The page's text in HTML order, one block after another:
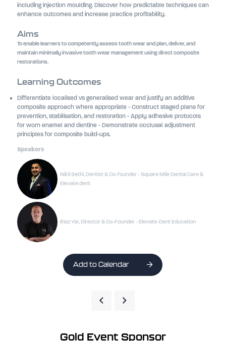
including injection moulding. Discover how predictable techniques can
enhance outcomes and increase practice profitability.
Aims
To enable learners to competently assess tooth wear and plan, deliver, and
maintain minimally invasive tooth wear management using direct composite
restorations.
Learning Outcomes
Differentiate localised vs generalised wear and justify an additive
composite approach where appropriate - Construct staged plans for
prevention, stabilisation, and restoration - Apply adhesive protocols
for worn enamel and dentine - Demonstrate occlusal adjustment
principles for composite build-ups.
Speakers
Nikil Sethi, Dentist & Co-founder - Square Mile Dental Care &
Elevate dent
Riaz Yar, Director & Co-Founder - Elevate-Dent Education
Add to Calendar
Gold Event Sponsor